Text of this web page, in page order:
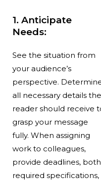
1. Anticipate
Needs:
See the situation from
your audience’s
perspective.
all necessary details the
reader should receive
grasp your message
fully. When assigning
work to colleagues,
provide deadlines, both
required specifications,